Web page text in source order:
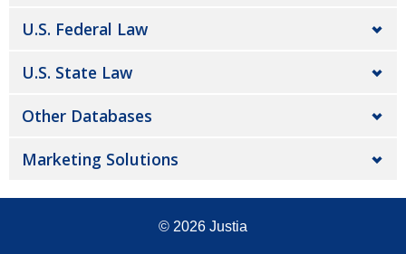
U.S. Federal Law
U.S. State Law
Other Databases
Marketing Solutions
© 2026 Justia